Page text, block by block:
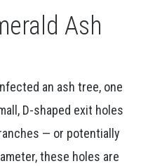
Ash
an ash tree, one
D-shaped exit holes
— or potentially
these holes are